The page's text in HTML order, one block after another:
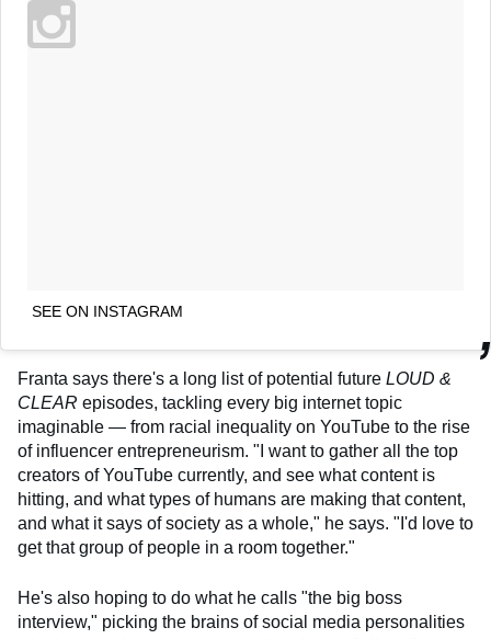
SEE ON INSTAGRAM
Franta says there's a long list of potential future LOUD &
CLEAR episodes, tackling every big internet topic
imaginable — from racial inequality on YouTube to the rise
of influencer entrepreneurism. "I want to gather all the top
creators of YouTube currently, and see what content is
hitting, and what types of humans are making that content,
and what it says of society as a whole," he says. "I'd love to
get that group of people in a room together."
He's also hoping to do what he calls "the big boss
interview," picking the brains of social media personalities